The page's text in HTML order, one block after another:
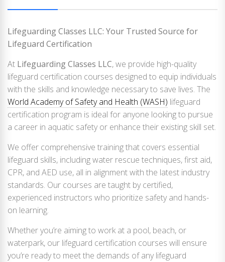
Lifeguarding Classes LLC: Your Trusted Source for
Lifeguard Certification
At Lifeguarding Classes LLC, we provide high-quality
lifeguard certification courses designed to equip individuals
with the skills and knowledge necessary to save lives. The
World Academy of Safety and Health (WASH) lifeguard
certification program is ideal for anyone looking to pursue
a career in aquatic safety or enhance their existing skill set.
We offer comprehensive training that covers essential
lifeguard skills, including water rescue techniques, first aid,
CPR, and AED use, all in alignment with the latest industry
standards. Our courses are taught by certified,
experienced instructors who prioritize safety and hands-
on learning.
Whether you’re aiming to work at a pool, beach, or
waterpark, our lifeguard certification courses will ensure
you’re ready to meet the demands of any lifeguard